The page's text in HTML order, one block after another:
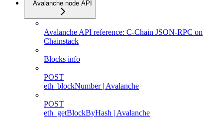
Avalanche node API
Avalanche API reference: C-Chain JSON-RPC on
Chainstack
Blocks info
POST
eth_blockNumber | Avalanche
POST
eth_getBlockByHash | Avalanche